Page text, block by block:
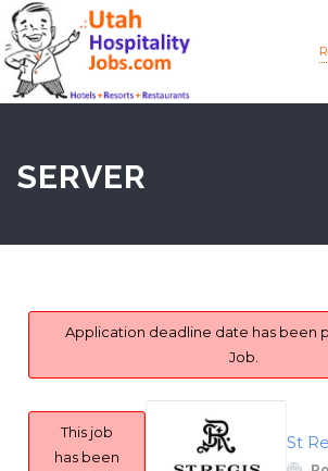
SERVER
Application deadline date has been
Job.
This job
has been
St